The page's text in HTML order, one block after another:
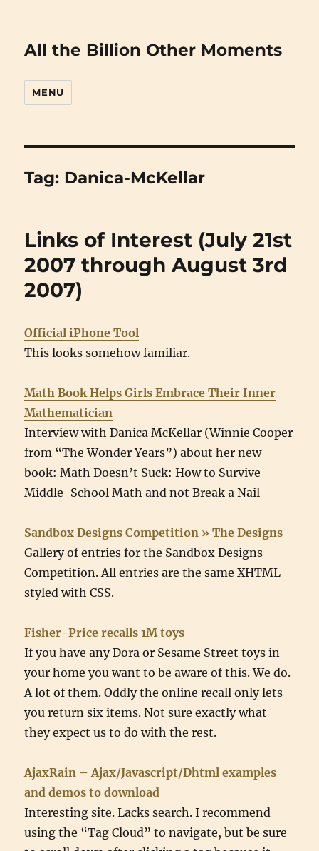
All the Billion Other Moments
MENU
Tag: Danica-McKellar
Links of Interest (July 21st
2007 through August 3rd
2007)
Official iPhone Tool
This looks somehow familiar.
Math Book Helps Girls Embrace Their Inner
Mathematician
Interview with Danica McKellar (Winnie Cooper
from “The Wonder Years”) about her new
book: Math Doesn’t Suck: How to Survive
Middle-School Math and not Break a Nail
Sandbox Designs Competition » The Designs
Gallery of entries for the Sandbox Designs
Competition. All entries are the same XHTML
styled with CSS.
Fisher-Price recalls 1M toys
If you have any Dora or Sesame Street toys in
your home you want to be aware of this. We do.
A lot of them. Oddly the online recall only lets
you return six items. Not sure exactly what
they expect us to do with the rest.
AjaxRain – Ajax/Javascript/Dhtml examples
and demos to download
Interesting site. Lacks search. I recommend
using the “Tag Cloud” to navigate, but be sure